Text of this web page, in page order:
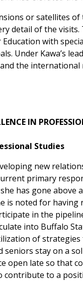
or satellites of
detail of the visits.
with
Under Kawa’s
the
IN
Studies
new
primary
has gone above
is noted for
in the
into Buffalo
of
stay on a
open late so that
contribute to a